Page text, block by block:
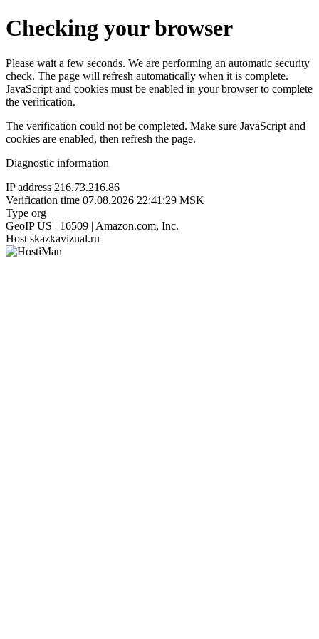
Checking your browser
Please wait a few seconds. We are performing an automatic security
check. The page will refresh automatically when it is complete.
JavaScript and cookies must be enabled in your browser to complete
the verification.
The verification could not be completed. Make sure JavaScript and
cookies are enabled, then refresh the page.
Diagnostic information
IP address 216.73.216.86
Verification time 07.08.2026 22:41:29 MSK
Type org
GeoIP US | 16509 | Amazon.com, Inc.
Host skazkavizual.ru